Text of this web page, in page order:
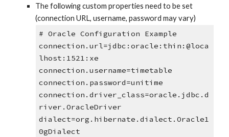
The following custom properties need to be set
(connection URL, username, password may vary)
# Oracle Configuration Example
connection.url=jdbc:oracle:thin:@loca
lhost:1521:xe
connection.username=timetable
connection.password=unitime
connection.driver_class=oracle.jdbc.d
river.OracleDriver
dialect=org.hibernate.dialect.Oracle1
0gDialect